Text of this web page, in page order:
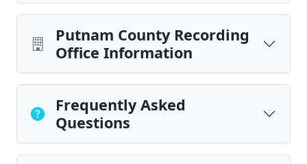
Putnam County Recording
Office Information
Frequently Asked
Questions